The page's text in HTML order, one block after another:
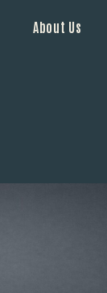
About Us